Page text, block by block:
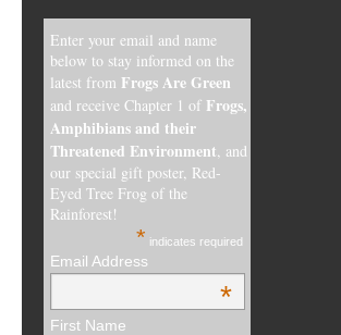
Enter your email and name
below to stay informed on the
latest from Frogs Are Green
and receive Chapter 1 of Frogs,
Amphibians and their
Threatened Environment, and
our special gift poster, Red-
Eyed Tree Frog of the
Rainforest!
* indicates required
Email Address
*
First Name